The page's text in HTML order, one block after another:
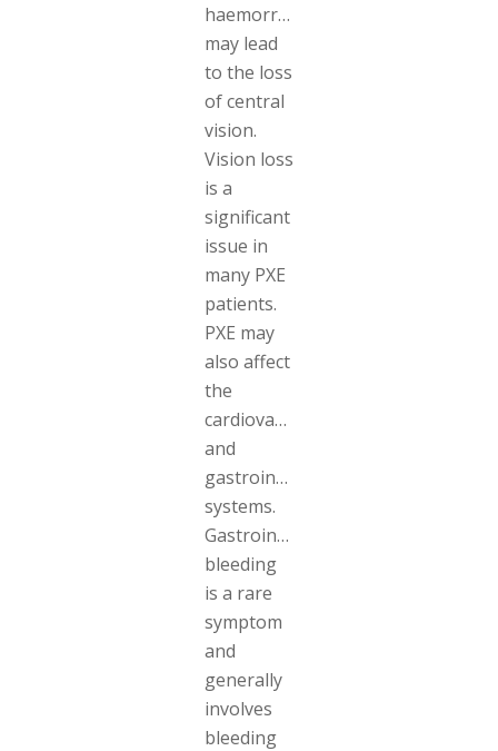
haemorrhages
may lead
to the loss
of central
vision.
Vision loss
is a
significant
issue in
many PXE
patients.
PXE may
also affect
the
cardiovascular
and
gastrointestinal
systems.
Gastrointestinal
bleeding
is a rare
symptom
and
generally
involves
bleeding